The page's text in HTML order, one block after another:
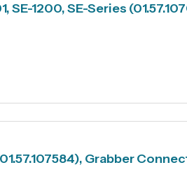
SE-1200, SE-Series
Grabber